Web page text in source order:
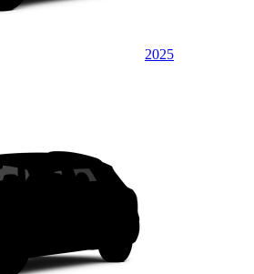
2025